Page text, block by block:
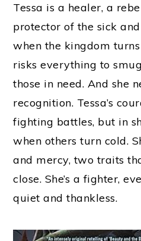
Tessa is a healer, a
protector of the sick
when the kingdom
risks everything to
those in need. And she
recognition. Tessa’s
fighting battles, but in
when others turn cold.
and mercy, two traits
close. She’s a fighter,
quiet and thankless.